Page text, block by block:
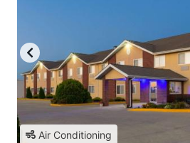
Air Conditioning